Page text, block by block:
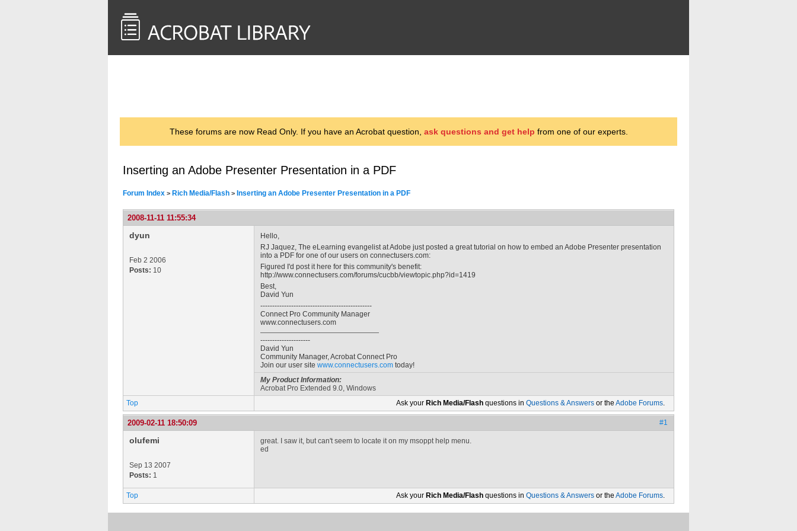
These forums are now Read Only. If you have an Acrobat question, ask questions and get help from one of our experts.
Inserting an Adobe Presenter Presentation in a PDF
Forum Index > Rich Media/Flash > Inserting an Adobe Presenter Presentation in a PDF
2008-11-11 11:55:34
dyun
Feb 2 2006
Posts: 10
Hello,
RJ Jaquez, The eLearning evangelist at Adobe just posted a great tutorial on how to embed an Adobe Presenter presentation
into a PDF for one of our users on connectusers.com:
Figured I'd post it here for this community's benefit:
http://www.connectusers.com/forums/cucbb/viewtopic.php?id=1419
Best,
David Yun
-----------------------------------------------
Connect Pro Community Manager
www.connectusers.com
---------------------
David Yun
Community Manager, Acrobat Connect Pro
Join our user site www.connectusers.com today!
My Product Information:
Acrobat Pro Extended 9.0, Windows
Top
Ask your Rich Media/Flash questions in Questions & Answers or the Adobe Forums.
2009-02-11 18:50:09 #1
olufemi
Sep 13 2007
Posts: 1
great. I saw it, but can't seem to locate it on my msoppt help menu.
ed
Top Ask your Rich Media/Flash questions in Questions & Answers or the Adobe Forums.